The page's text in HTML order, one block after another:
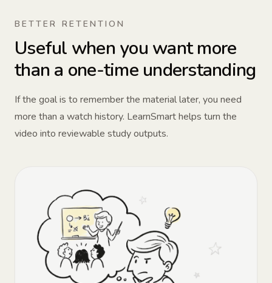
BETTER RETENTION
Useful when you want more
than a one-time understanding
If the goal is to remember the material later, you need
more than a watch history. LearnSmart helps turn the
video into reviewable study outputs.